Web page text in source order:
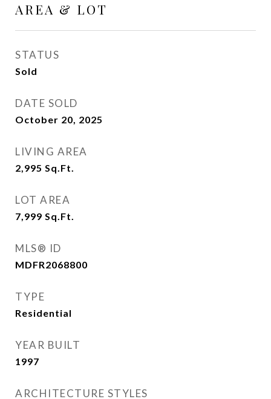
AREA & LOT
STATUS
Sold
DATE SOLD
October 20, 2025
LIVING AREA
2,995 Sq.Ft.
LOT AREA
7,999 Sq.Ft.
MLS® ID
MDFR2068800
TYPE
Residential
YEAR BUILT
1997
ARCHITECTURE STYLES